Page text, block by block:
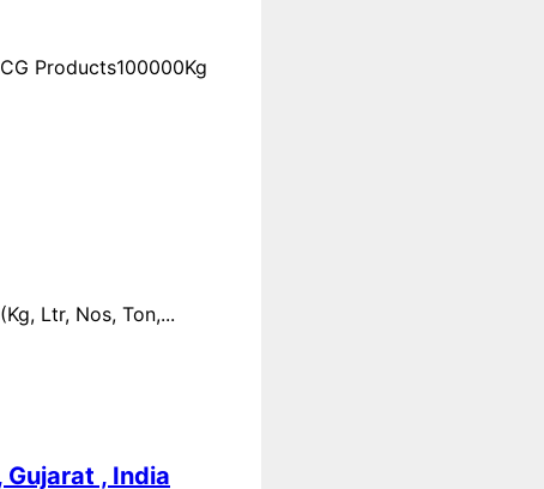
Products100000Kg
Ltr, Nos, Ton,...
, India